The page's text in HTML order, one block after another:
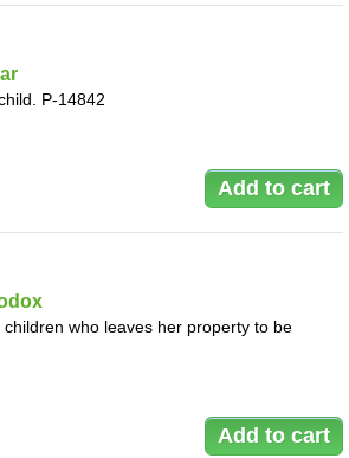
P-14842
who leaves her property to be